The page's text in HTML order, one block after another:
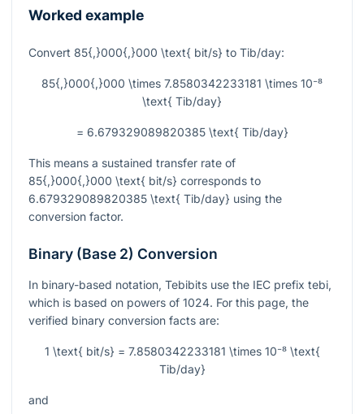
Worked example
Convert 85{,}000{,}000 \text{ bit/s} to Tib/day:
85{,}000{,}000 \times 7.8580342233181 \times 10⁻⁸
\text{ Tib/day}
= 6.679329089820385 \text{ Tib/day}
This means a sustained transfer rate of
85{,}000{,}000 \text{ bit/s} corresponds to
6.679329089820385 \text{ Tib/day} using the
conversion factor.
Binary (Base 2) Conversion
In binary-based notation, Tebibits use the IEC prefix tebi,
which is based on powers of 1024. For this page, the
verified binary conversion facts are:
1 \text{ bit/s} = 7.8580342233181 \times 10⁻⁸ \text{
Tib/day}
and